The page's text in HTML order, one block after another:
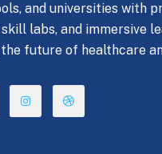
and universities with
labs, and immersive
future of healthcare